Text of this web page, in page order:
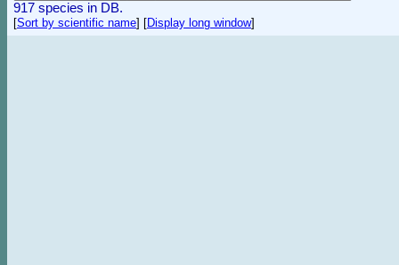
917 species in DB.
[Sort by scientific name] [Display long window]